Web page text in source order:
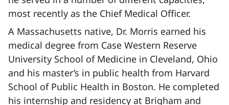
most recently as the Chief Medical Officer.
A Massachusetts native, Dr. Morris earned his
medical degree from Case Western Reserve
University School of Medicine in Cleveland, Ohio
and his master’s in public health from Harvard
School of Public Health in Boston. He completed
his internship and residency at Brigham and